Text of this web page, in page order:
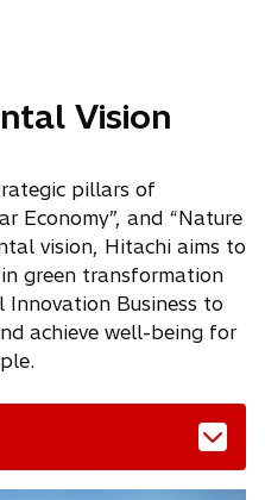
Vision
pillars of
Economy”, and “Nature
vision, Hitachi aims to
green transformation
Innovation Business to
achieve well-being for